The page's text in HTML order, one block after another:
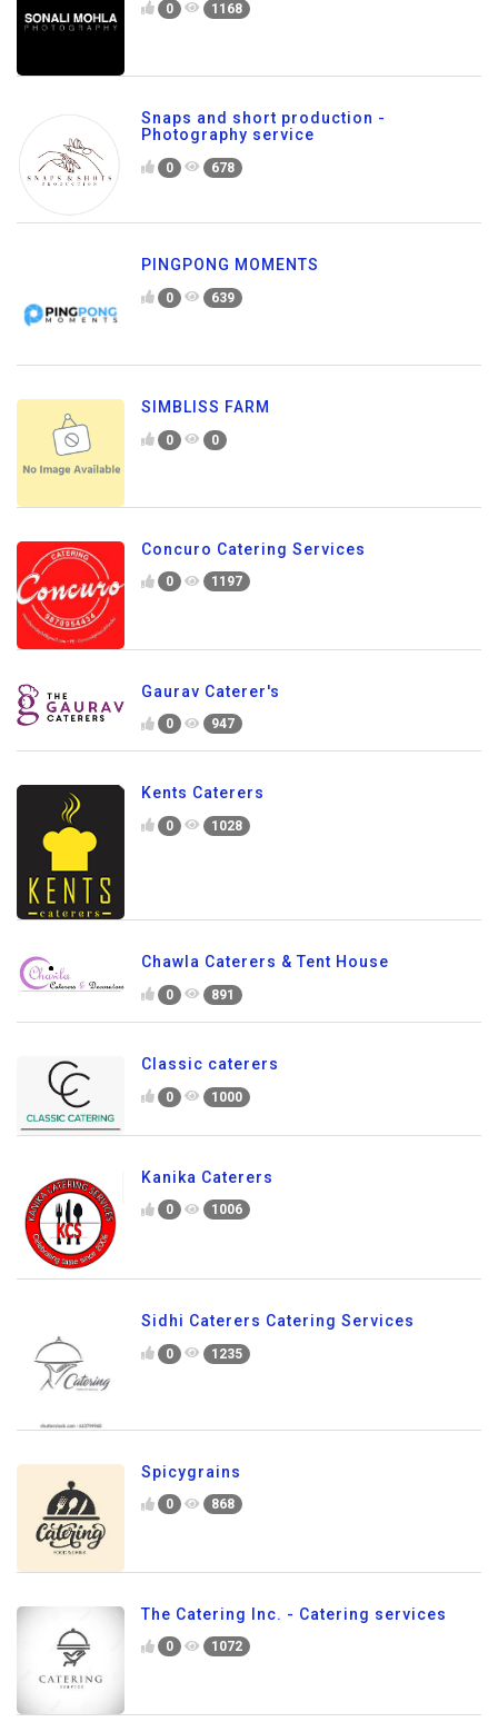
0 1168
Snaps and short production -
Photography service
0 678
PINGPONG MOMENTS
0 639
SIMBLISS FARM
0 0
Concuro Catering Services
0 1197
Gaurav Caterer's
0 947
Kents Caterers
0 1028
Chawla Caterers & Tent House
0 891
Classic caterers
0 1000
Kanika Caterers
0 1006
Sidhi Caterers Catering Services
0 1235
Spicygrains
0 868
The Catering Inc. - Catering services
0 1072